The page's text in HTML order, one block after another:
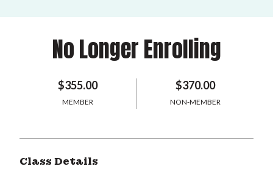
No Longer Enrolling
$355.00
MEMBER
$370.00
NON-MEMBER
Class Details